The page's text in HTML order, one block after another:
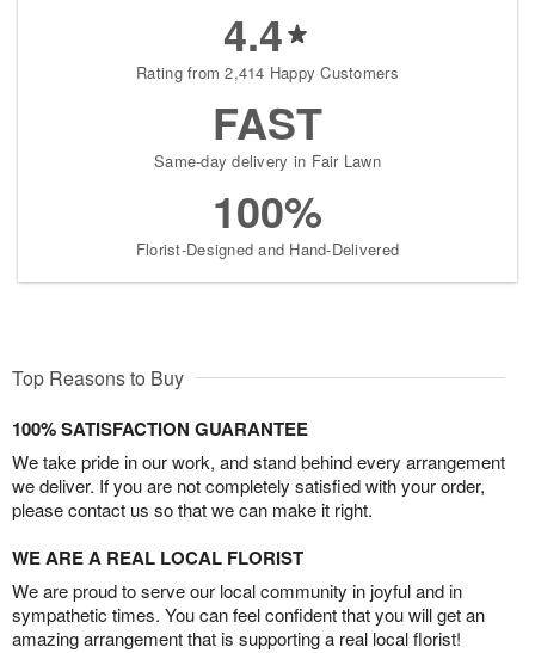
4.4
Rating from 2,414 Happy Customers
FAST
Same-day delivery in Fair Lawn
100%
Florist-Designed and Hand-Delivered
Top Reasons to Buy
100% SATISFACTION GUARANTEE
We take pride in our work, and stand behind every arrangement
we deliver. If you are not completely satisfied with your order,
please contact us so that we can make it right.
WE ARE A REAL LOCAL FLORIST
We are proud to serve our local community in joyful and in
sympathetic times. You can feel confident that you will get an
amazing arrangement that is supporting a real local florist!